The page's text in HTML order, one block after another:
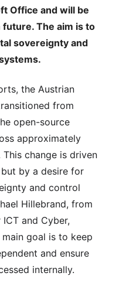
Office and will be
The aim is to
sovereignty and
the Austrian
from
open-source
approximately
change is driven
by a desire for
and control
Hillebrand, from
and Cyber,
goal is to keep
and ensure
internally.